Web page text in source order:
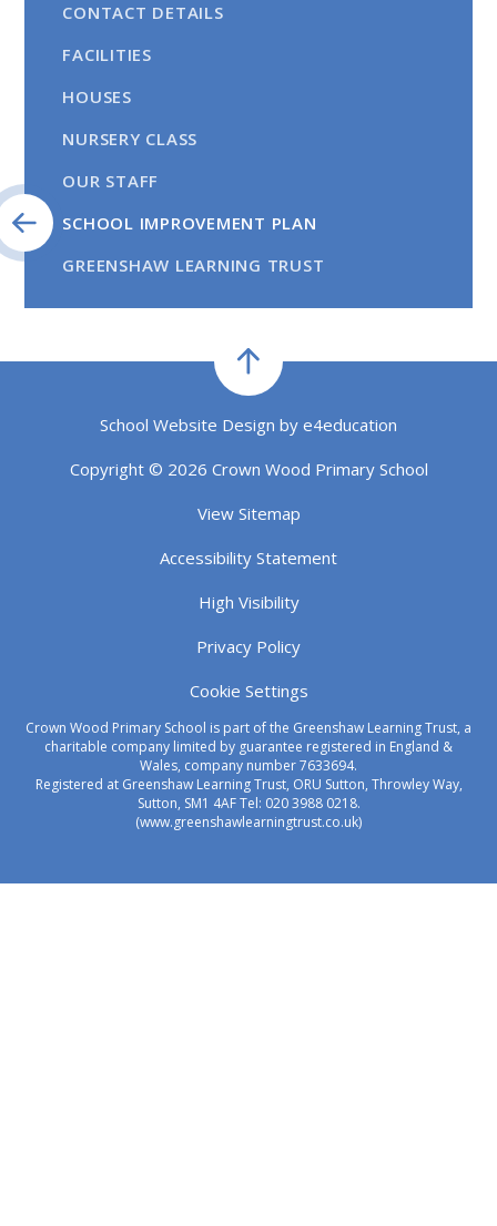
CONTACT DETAILS
FACILITIES
HOUSES
NURSERY CLASS
OUR STAFF
SCHOOL IMPROVEMENT PLAN
GREENSHAW LEARNING TRUST
School Website Design by e4education
Copyright © 2026 Crown Wood Primary School
View Sitemap
Accessibility Statement
High Visibility
Privacy Policy
Cookie Settings
Crown Wood Primary School is part of the Greenshaw Learning Trust, a
charitable company limited by guarantee registered in England &
Wales, company number 7633694.
Registered at Greenshaw Learning Trust, ORU Sutton, Throwley Way,
Sutton, SM1 4AF Tel: 020 3988 0218.
(www.greenshawlearningtrust.co.uk)